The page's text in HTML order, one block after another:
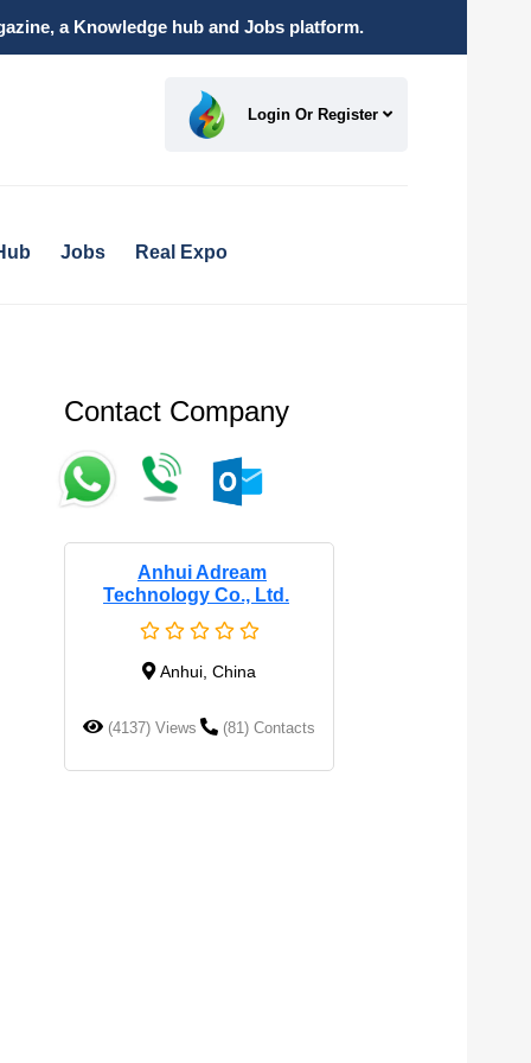
a Knowledge hub and Jobs platform.
Login Or Register
Jobs Real Expo
Contact Company
Anhui Adream
Technology Co., Ltd.
Anhui, China
(4137) Views (81) Contacts